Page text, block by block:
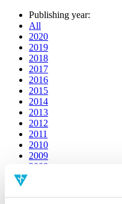
Publishing year:
All
2020
2019
2018
2017
2016
2015
2014
2013
2012
2011
2010
2009
2008